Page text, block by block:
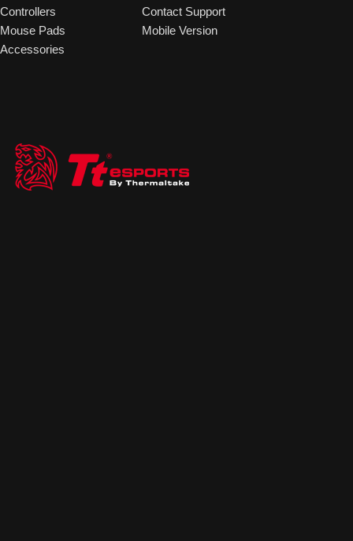
Controllers
Mouse Pads
Accessories
Contact Support
Mobile Version